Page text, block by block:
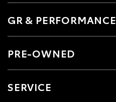
GR & PERFORMANCE
PRE-OWNED
SERVICE